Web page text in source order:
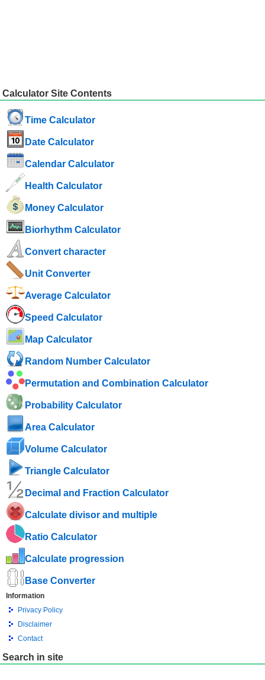
Calculator Site Contents
Time Calculator
Date Calculator
Calendar Calculator
Health Calculator
Money Calculator
Biorhythm Calculator
Convert character
Unit Converter
Average Calculator
Speed ​​Calculator
Map Calculator
Random Number Calculator
Permutation and Combination Calculator
Probability Calculator
Area Calculator
Volume Calculator
Triangle Calculator
Decimal and Fraction Calculator
Calculate divisor and multiple
Ratio Calculator
Calculate progression
Base Converter
Information
Privacy Policy
Disclaimer
Contact
Search in site